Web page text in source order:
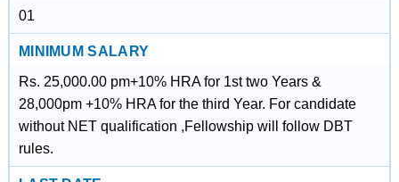
01
MINIMUM SALARY
Rs. 25,000.00 pm+10% HRA for 1st two Years &
28,000pm +10% HRA for the third Year. For candidate
without NET qualification ,Fellowship will follow DBT
rules.